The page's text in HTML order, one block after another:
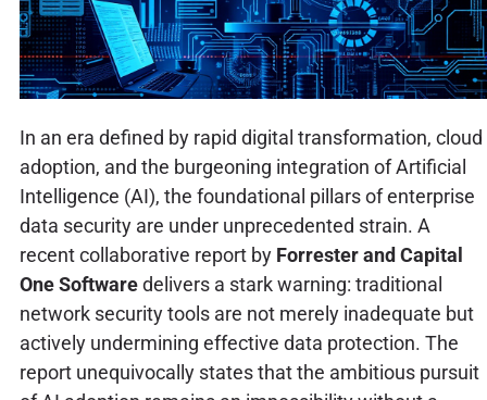
In an era defined by rapid digital transformation, cloud
adoption, and the burgeoning integration of Artificial
Intelligence (AI), the foundational pillars of enterprise
data security are under unprecedented strain. A
recent collaborative report by Forrester and Capital
One Softwaredelivers a stark warning: traditional
network security tools are not merely inadequate but
actively undermining effective data protection. The
report unequivocally states that the ambitious pursuit